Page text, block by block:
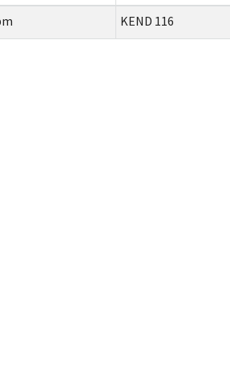
KEND 116